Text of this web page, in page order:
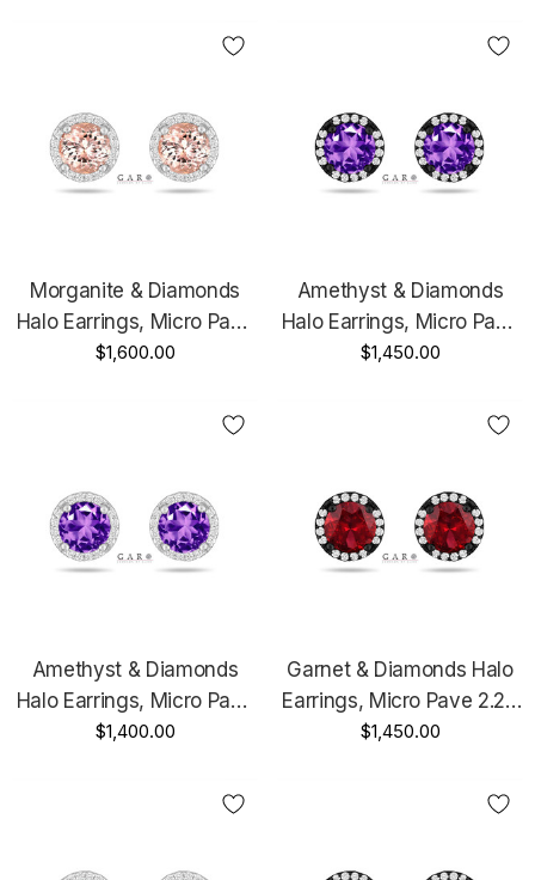
Handmade Certified
Morganite & Diamonds
Halo Earrings, Micro Pave
1.86 Carat 14K White Gold
Handmade Certified
$1,600.00
Amethyst & Diamonds
Halo Earrings, Micro Pave
2.16 Carat 14K Black Gold
Handmade Certified
$1,450.00
Amethyst & Diamonds
Halo Earrings, Micro Pave
2.16 Carat 14K White Gold
$1,400.00
Garnet & Diamonds Halo
Earrings, Micro Pave 2.26
Carat 14K Black Gold
Handmade Certified
$1,450.00